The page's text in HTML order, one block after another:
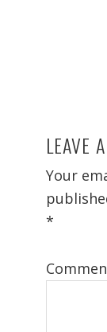
LEAVE
Your
*